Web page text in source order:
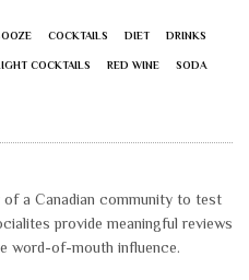
COCKTAILS DIET DRINKS
COCKTAILS RED WINE SODA
a Canadian community to test
provide meaningful reviews
word-of-mouth influence.